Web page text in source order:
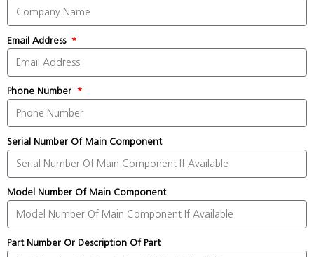
Email Address
Phone Number
Serial Number Of Main Component
Model Number Of Main Component
Part Number Or Description Of Part